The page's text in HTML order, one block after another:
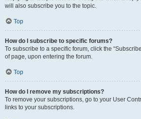
will also subscribe you to the topic.
Top
How do I subscribe to specific forums?
To subscribe to a specific forum, click the
of page, upon entering the forum.
Top
How do I remove my subscriptions?
To remove your subscriptions, go to your User
links to your subscriptions.